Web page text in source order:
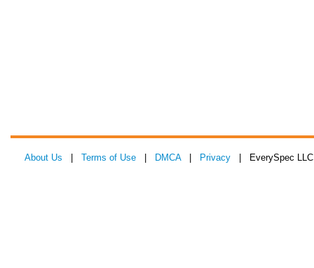
About Us Terms of Use DMCA| Privacy | EverySpec